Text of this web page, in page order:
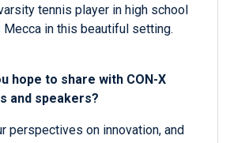
tennis player in high school
in this beautiful setting.
hope to share with CON-X
and speakers?
perspectives on innovation, and